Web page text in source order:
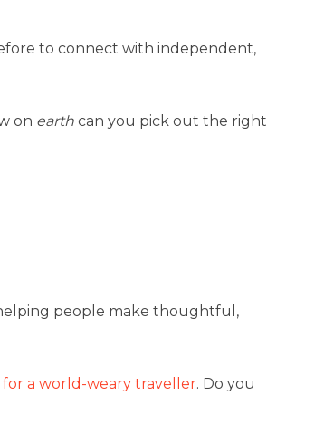
to connect with independent,
on earth can you pick out the right
people make thoughtful,
a world-weary traveller. Do you